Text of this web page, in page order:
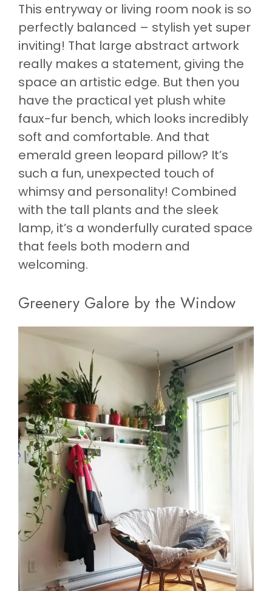
This entryway or living room nook is so
perfectly balanced – stylish yet super
inviting! That large abstract artwork
really makes a statement, giving the
space an artistic edge. But then you
have the practical yet plush white
faux-fur bench, which looks incredibly
soft and comfortable. And that
emerald green leopard pillow? It’s
such a fun, unexpected touch of
whimsy and personality! Combined
with the tall plants and the sleek
lamp, it’s a wonderfully curated space
that feels both modern and
welcoming.
Greenery Galore by the Window